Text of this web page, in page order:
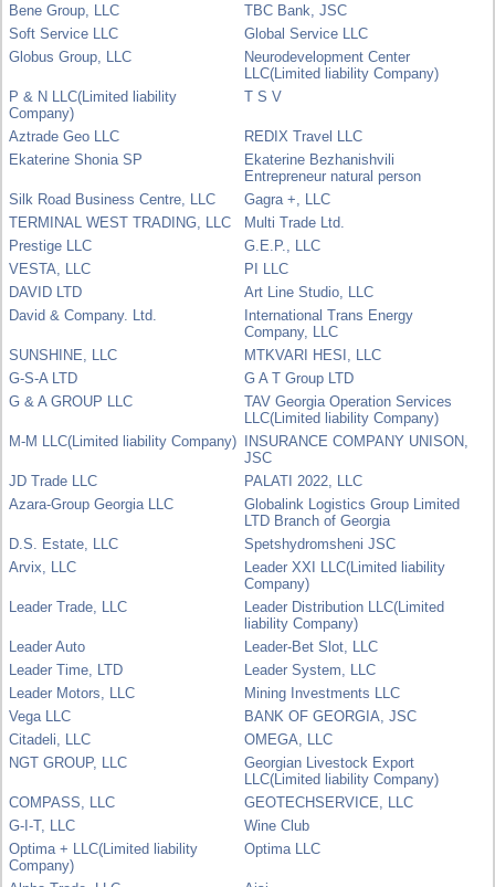
Bene Group, LLC
TBC Bank, JSC
Soft Service LLC
Global Service LLC
Globus Group, LLC
Neurodevelopment Center
LLC(Limited liability Company)
P & N LLC(Limited liability
Company)
T S V
Aztrade Geo LLC
REDIX Travel LLC
Ekaterine Shonia SP
Ekaterine Bezhanishvili
Entrepreneur natural person
Silk Road Business Centre, LLC
Gagra +, LLC
TERMINAL WEST TRADING, LLC
Multi Trade Ltd.
Prestige LLC
G.E.P., LLC
VESTA, LLC
PI LLC
DAVID LTD
Art Line Studio, LLC
David & Company. Ltd.
International Trans Energy
Company, LLC
SUNSHINE, LLC
MTKVARI HESI, LLC
G-S-A LTD
G A T Group LTD
G & A GROUP LLC
TAV Georgia Operation Services
LLC(Limited liability Company)
M-M LLC(Limited liability Company) INSURANCE COMPANY UNISON,
JSC
JD Trade LLC
PALATI 2022, LLC
Azara-Group Georgia LLC
Globalink Logistics Group Limited
LTD Branch of Georgia
D.S. Estate, LLC
Spetshydromsheni JSC
Arvix, LLC
Leader XXI LLC(Limited liability
Company)
Leader Trade, LLC
Leader Distribution LLC(Limited
liability Company)
Leader Auto
Leader-Bet Slot, LLC
Leader Time, LTD
Leader System, LLC
Leader Motors, LLC
Mining Investments LLC
Vega LLC
BANK OF GEORGIA, JSC
Citadeli, LLC
OMEGA, LLC
NGT GROUP, LLC
Georgian Livestock Export
LLC(Limited liability Company)
COMPASS, LLC
GEOTECHSERVICE, LLC
G-I-T, LLC
Wine Club
Optima + LLC(Limited liability
Company)
Optima LLC